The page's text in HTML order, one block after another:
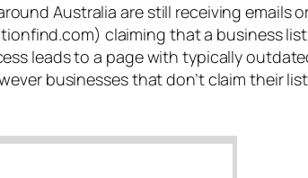
Australia are still receiving emails
claiming that a business
leads to a page with typically
businesses that don’t claim their